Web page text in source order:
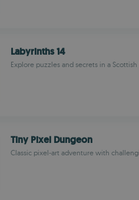
Labyrinths 14
Explore puzzles and secrets in a
Tiny Pixel Dungeon
Classic pixel-art adventure with